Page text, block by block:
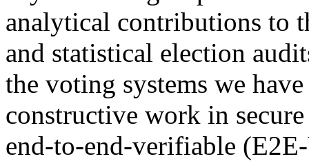
analytical contributions to
and statistical election
the voting systems we
constructive work in
end-to-end-verifiable